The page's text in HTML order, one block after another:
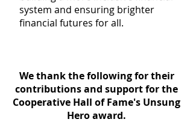
system and ensuring brighter
financial futures for all.
We thank the following for their
contributions and support for the
Cooperative Hall of Fame's Unsung
Hero award.